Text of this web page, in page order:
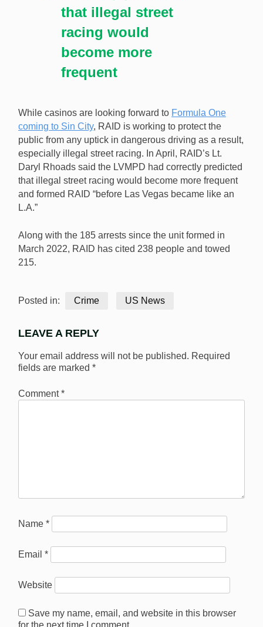
that illegal street
racing would
become more
frequent
While casinos are looking forward to Formula One
coming to Sin City, RAID is working to protect the
public from any uptick in dangerous driving as a result,
especially illegal street racing. In April, RAID’s Lt.
Daryl Rhoads said the LVMPD had correctly predicted
that illegal street racing would become more frequent
and formed RAID “before Las Vegas became like an
L.A.”
Along with the 185 arrests since the unit formed in
March 2022, RAID has cited 238 people and towed
215.
Posted in: Crime US News
LEAVE A REPLY
Your email address will not be published. Required
fields are marked *
Comment*
Name *
Email *
Website
Save my name, email, and website in this browser
for the next time I comment.